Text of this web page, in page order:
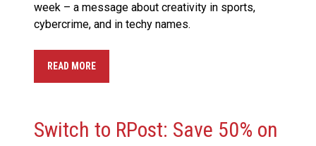
week – a message about creativity in sports,
cybercrime, and in techy names.
READ MORE
Switch to RPost: Save 50% on